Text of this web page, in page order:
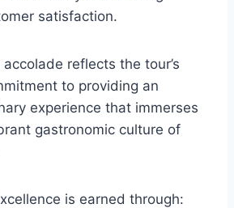
satisfaction.
reflects the tour’s
to providing an
experience that immerses
gastronomic culture of
is earned through: